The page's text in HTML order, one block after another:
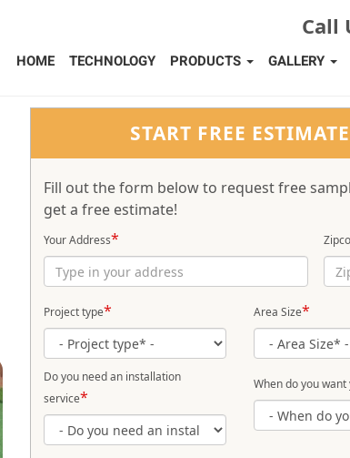
Call
HOME TECHNOLOGY PRODUCTS GALLERY
START FREE ESTIMATE
Fill out the form below to request free
get a free estimate!
Your Address*
Project type* Area Size*
Do you need an installation
service*
When do you